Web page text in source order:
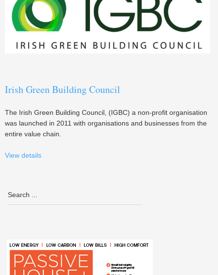
Irish Green Building Council
The Irish Green Building Council, (IGBC) a non-profit organisation
was launched in 2011 with organisations and businesses from the
entire value chain.
View details